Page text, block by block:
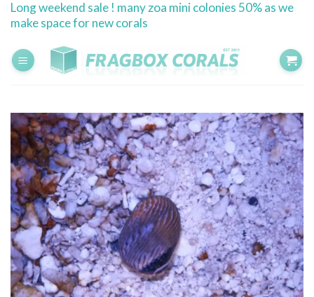
SkipLong weekend sale ! many zoa mini colonies 50% as we
make space for new corals